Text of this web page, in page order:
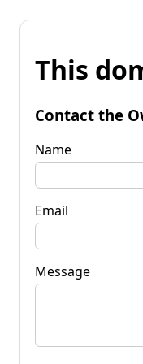
This
Contact the
Name
Email
Message